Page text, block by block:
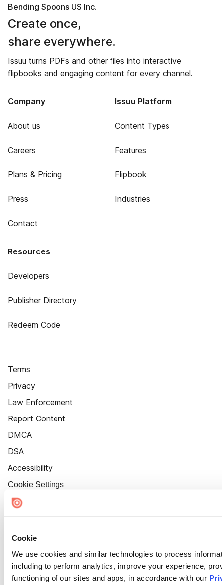
Cookie
We use cookies and similar technologies to process
including to perform analytics, improve your experience,
functioning of our sites and apps, in accordance with our
Bending Spoons US Inc.
Create once,
share everywhere.
Issuu turns PDFs and other files into interactive
flipbooks and engaging content for every channel.
Company
About us
Careers
Plans & Pricing
Press
Contact
Issuu Platform
Content Types
Features
Flipbook
Industries
Resources
Developers
Publisher Directory
Redeem Code
Terms
Privacy
Law Enforcement
Report Content
DMCA
DSA
Accessibility
Cookie Settings